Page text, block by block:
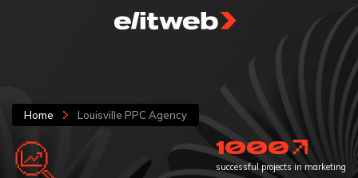
Home Louisville PPC Agency
1000
successful projects in marketing